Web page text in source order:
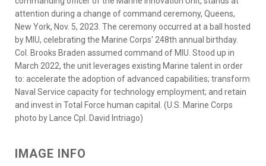
attention during a change of command ceremony, Queens,
New York, Nov. 5, 2023. The ceremony occurred at a ball hosted
by MIU, celebrating the Marine Corps' 248th annual birthday.
Col. Brooks Braden assumed command of MIU. Stood up in
March 2022, the unit leverages existing Marine talent in order
to: accelerate the adoption of advanced capabilities; transform
Naval Service capacity for technology employment; and retain
and invest in Total Force human capital. (U.S. Marine Corps
photo by Lance Cpl. David Intriago)
IMAGE INFO